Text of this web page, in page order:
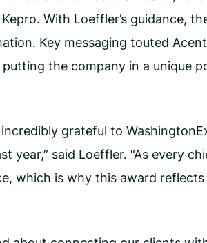
With Loeffler’s guidance,
Key messaging touted
the company in a unique
grateful to
said Loeffler. “As every
which is why this award